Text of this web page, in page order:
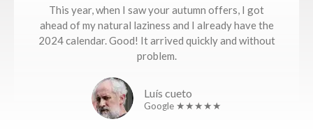
This year, when I saw your autumn offers, I got
ahead of my natural laziness and I already have the
2024 calendar. Good! It arrived quickly and without
problem.
Luís cueto
Google ★★★★★